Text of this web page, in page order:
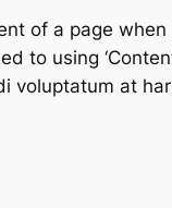
of a page
to using
voluptatum at